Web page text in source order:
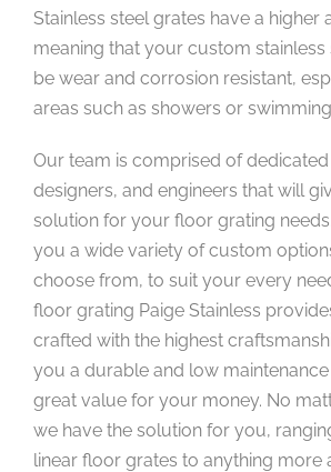
Stainless steel grates have a higher
meaning that your custom stainless
be wear and corrosion resistant,
areas such as showers or
Our team is comprised of
designers, and engineers that will
solution for your floor grating
you a wide variety of custom
choose from, to suit your every
floor grating Paige Stainless
crafted with the highest
you a durable and low
great value for your money. No
we have the solution for you,
linear floor grates to anything more